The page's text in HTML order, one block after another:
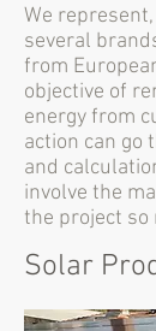
We
several
from
objective of
energy from
action can go
and
involve the
the project so
Solar